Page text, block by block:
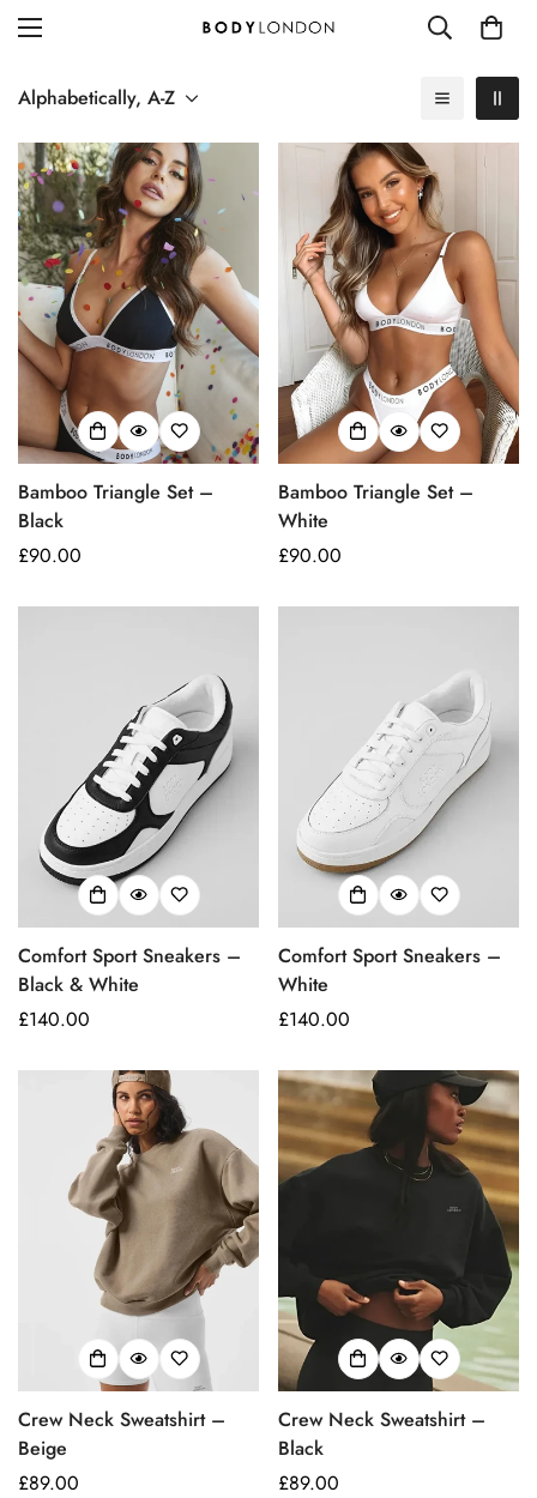
Alphabetically, A-Z
Bamboo Triangle Set –
Black
Regular
£90.00
Bamboo Triangle Set –
White
Regular
£90.00
Comfort Sport Sneakers –
Black & White
Regular
£140.00
Comfort Sport Sneakers –
White
Regular
£140.00
Crew Neck Sweatshirt –
Beige
Regular
£89.00
Crew Neck Sweatshirt –
Black
Regular
£89.00